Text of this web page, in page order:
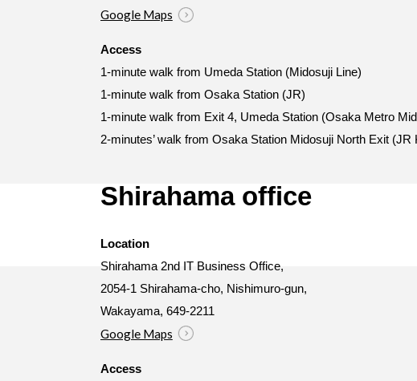
Google Maps
Access
1-minute walk from Umeda Station (Midosuji Line)
1-minute walk from Osaka Station (JR)
1-minute walk from Exit 4, Umeda Station (Osaka Metro
2-minutes’ walk from Osaka Station Midosuji North Exit (JR
Shirahama office
Location
Shirahama 2nd IT Business Office,
2054-1 Shirahama-cho, Nishimuro-gun,
Wakayama, 649-2211
Google Maps
Access